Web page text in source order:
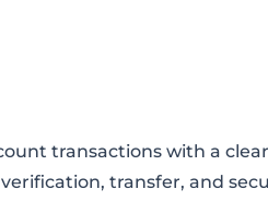
transactions with a
transfer, and